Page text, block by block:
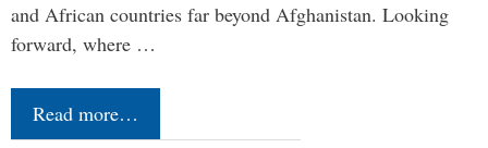
and African countries far beyond Afghanistan. Looking
forward, where …
Read more…